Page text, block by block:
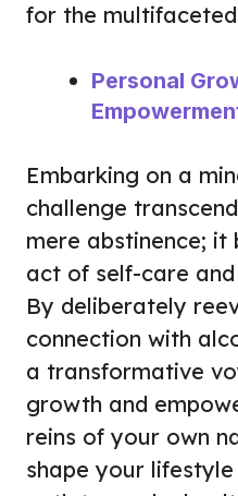
for the
Personal
Embarking on a
challenge
mere abstinence; it
act of self-care
By deliberately
connection with
a transformative
growth and
reins of your own
shape your